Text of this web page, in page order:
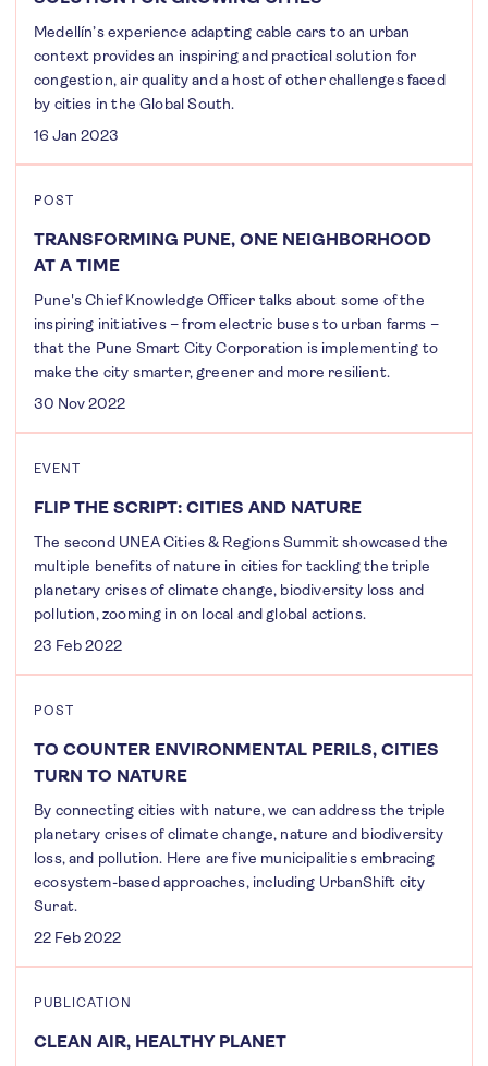
Medellín’s experience adapting cable cars to an urban
context provides an inspiring and practical solution for
congestion, air quality and a host of other challenges faced
by cities in the Global South.
16 Jan 2023
POST
TRANSFORMING PUNE, ONE NEIGHBORHOOD
AT A TIME
Pune's Chief Knowledge Officer talks about some of the
inspiring initiatives – from electric buses to urban farms –
that the Pune Smart City Corporation is implementing to
make the city smarter, greener and more resilient.
30 Nov 2022
EVENT
FLIP THE SCRIPT: CITIES AND NATURE
The second UNEA Cities & Regions Summit showcased the
multiple benefits of nature in cities for tackling the triple
planetary crises of climate change, biodiversity loss and
pollution, zooming in on local and global actions.
23 Feb 2022
POST
TO COUNTER ENVIRONMENTAL PERILS, CITIES
TURN TO NATURE
By connecting cities with nature, we can address the triple
planetary crises of climate change, nature and biodiversity
loss, and pollution. Here are five municipalities embracing
ecosystem-based approaches, including UrbanShift city
Surat.
22 Feb 2022
PUBLICATION
CLEAN AIR, HEALTHY PLANET